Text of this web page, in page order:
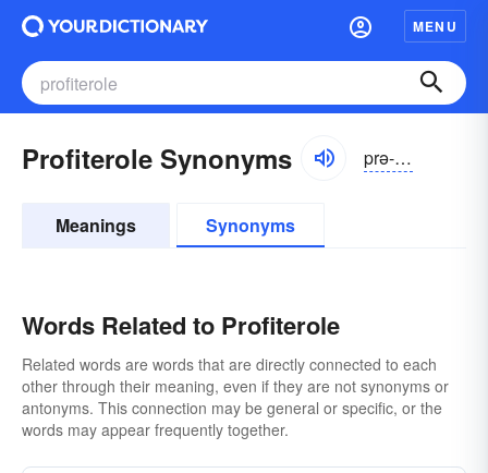
MENU
Profiterole Synonyms prə-fĭtə-rōl
Meanings Synonyms
Words Related to Profiterole
Related words are words that are directly connected to each
other through their meaning, even if they are not synonyms or
antonyms. This connection may be general or specific, or the
words may appear frequently together.